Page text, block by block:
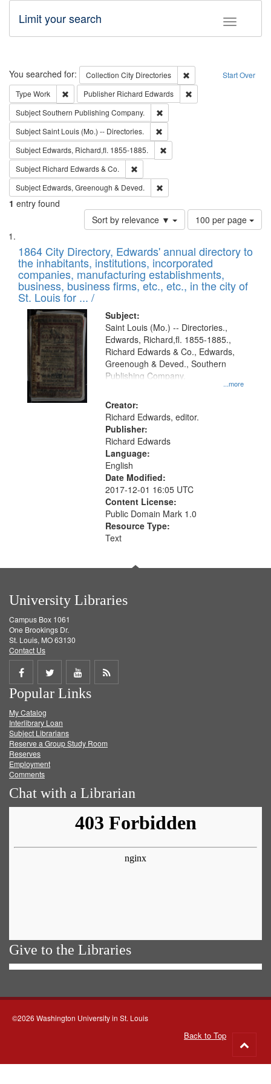
Toggle
Limit your search
Search Start Over
You searched for: Collection City Directories
Remove constraint
Type Work Remove constraint Type: Work
Publisher Richard Edwards
SubjectSouthern Publishing Company.
SubjectSaint Louis (Mo.) -- Directories.
Subject Edwards, Richard,fl. 1855-1885.
Subject Richard Edwards & Co.
Subject Edwards, Greenough & Deved.
1 entry found
Sort by relevance ▼
Number
of
to
display
per
page
100 per page
Search
Results
List
of
files
deposited
in
Digital
Gateway
that
match
your
search
criteria
1864 City Directory, Edwards' annual directory to
the inhabitants, institutions, incorporated
companies, manufacturing establishments,
business, business firms, etc., etc., in the city of
St. Louis for ... /
Subject:
...more
Saint Louis (Mo.) -- Directories.,
Edwards, Richard,fl. 1855-1885.,
Richard Edwards & Co., Edwards,
Greenough & Deved., Southern
Publishing Company.
Creator:
Richard Edwards, editor.
Publisher:
Richard Edwards
Language:
English
Date Modified:
2017-12-01 16:05 UTC
Content License:
Public Domain Mark 1.0
Resource Type:
Text
University Libraries
Campus Box 1061
One Brookings Dr.
St. Louis, MO 63130
Contact Us
Share
on
Facebook
Share
on
Twitter
Share
on
Get
Popular Links
My Catalog
Interlibrary Loan
Subject Librarians
Reserve a Group Study Room
Reserves
Employment
Comments
Chat with a Librarian
Give to the Libraries
©2026 Washington University in St. Louis
Back to Top
to